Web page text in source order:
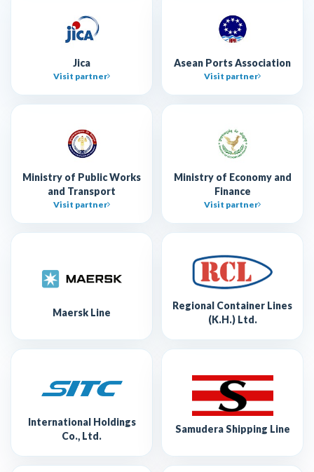
Jica
Visit partner
Asean Ports Association
Visit partner
Ministry of Public Works
and Transport
Visit partner
Ministry of Economy and
Finance
Visit partner
Maersk Line
Regional Container Lines
(K.H.) Ltd.
International Holdings
Co., Ltd.
Samudera Shipping Line